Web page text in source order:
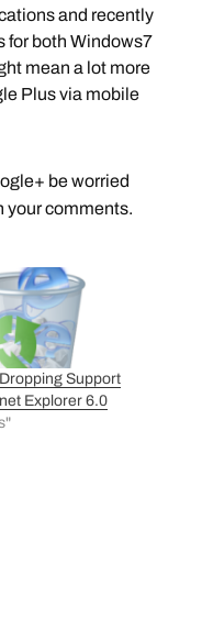
and recently
for both Windows7
mean a lot more
Plus via mobile
be worried
your comments.
Support
Explorer 6.0